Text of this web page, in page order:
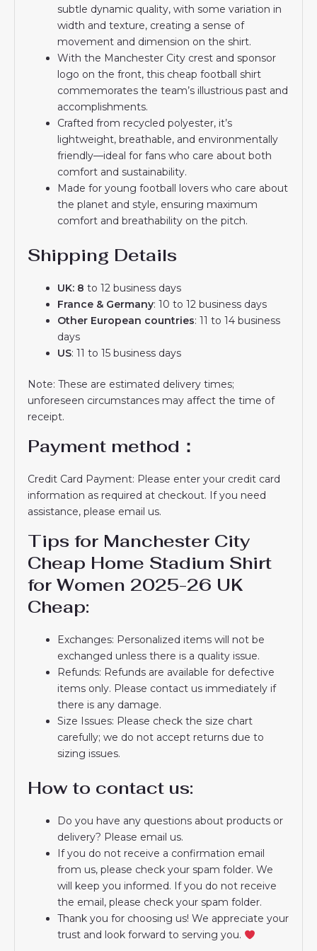
subtle dynamic quality, with some variation in
width and texture, creating a sense of
movement and dimension on the shirt.
With the Manchester City crest and sponsor
logo on the front, this cheap football shirt
commemorates the team’s illustrious past and
accomplishments.
Crafted from recycled polyester, it’s
lightweight, breathable, and environmentally
friendly—ideal for fans who care about both
comfort and sustainability.
Made for young football lovers who care about
the planet and style, ensuring maximum
comfort and breathability on the pitch.
Shipping Details
UK: 8 to 12 business days
France & Germany: 10 to 12 business days
Other European countries: 11 to 14 business
days
US: 11 to 15 business days
Note: These are estimated delivery times;
unforeseen circumstances may affect the time of
receipt.
Payment method：
Credit Card Payment: Please enter your credit card
information as required at checkout. If you need
assistance, please email us.
Tips for Manchester City
Cheap Home Stadium Shirt
for Women 2025-26 UK
Cheap​:
Exchanges: Personalized items will not be
exchanged unless there is a quality issue.
Refunds: Refunds are available for defective
items only. Please contact us immediately if
there is any damage.
Size Issues: Please check the size chart
carefully; we do not accept returns due to
sizing issues.
How to contact us:
Do you have any questions about products or
delivery? Please email us.
If you do not receive a confirmation email
from us, please check your spam folder. We
will keep you informed. If you do not receive
the email, please check your spam folder.
Thank you for choosing us! We appreciate your
trust and look forward to serving you.